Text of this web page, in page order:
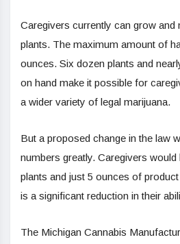
Caregivers currently can grow and
plants. The maximum amount of
ounces. Six dozen plants and
on hand make it possible for
a wider variety of legal marijuana.
But a proposed change in the law
numbers greatly. Caregivers
plants and just 5 ounces of
is a significant reduction in their
The Michigan Cannabis